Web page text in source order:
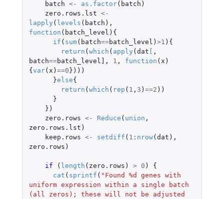
batch <- as.factor( batch )
zero.rows.lst <-
lapply ( levels ( batch ),
function ( batch_level ){
if ( sum( batch==batch_level ) >1 ){
return (which ( apply (dat [ ,
batch==batch_level] , 1 , function ( x )
{var( x ) ==0})))
}else{
return (which ( rep ( 1 , 3 ) ==2 ))
}
})
zero.rows <- Reduce ( union ,
zero.rows.lst )
keep.rows <- setdiff ( 1 : nrow(dat ),
zero.rows )
if ( length ( zero.rows ) > 0 )
{
cat ( sprintf ( "Found %d genes with
uniform expression within a single batch
(all zeros); these will not be adjusted